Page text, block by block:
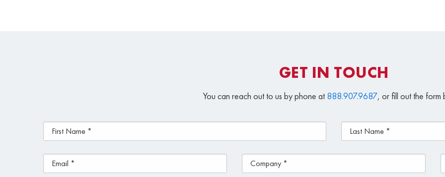
GET IN TOUCH
You can reach out to us by phone at 888.907.9687, or fill out the form